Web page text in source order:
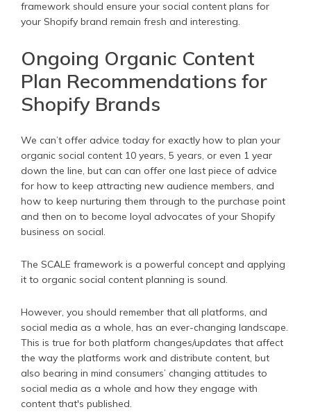
framework should ensure your social content plans for
your Shopify brand remain fresh and interesting.
Ongoing Organic Content
Plan Recommendations for
Shopify Brands
We can’t offer advice today for exactly how to plan your
organic social content 10 years, 5 years, or even 1 year
down the line, but can can offer one last piece of advice
for how to keep attracting new audience members, and
how to keep nurturing them through to the purchase point
and then on to become loyal advocates of your Shopify
business on social.
The SCALE framework is a powerful concept and applying
it to organic social content planning is sound.
However, you should remember that all platforms, and
social media as a whole, has an ever-changing landscape.
This is true for both platform changes/updates that affect
the way the platforms work and distribute content, but
also bearing in mind consumers’ changing attitudes to
social media as a whole and how they engage with
content that's published.